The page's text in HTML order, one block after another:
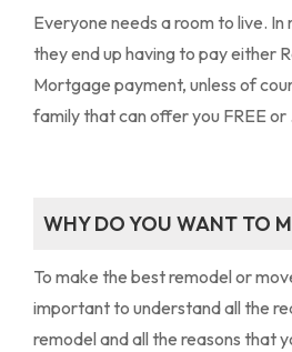
Everyone needs a room to live. In
they end up having to pay either
Mortgage payment, unless of
family that can offer you FREE or
WHY DO YOU WANT TO
To make the best remodel or
important to understand all the
remodel and all the reasons that